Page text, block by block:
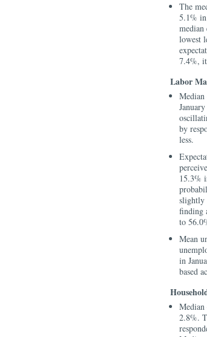
The
5.1%
median
lowest
7.4%,
Labor
Median
by
less.
15.3%
slightly
finding
to
Mean
in
based
Median
2.8%.